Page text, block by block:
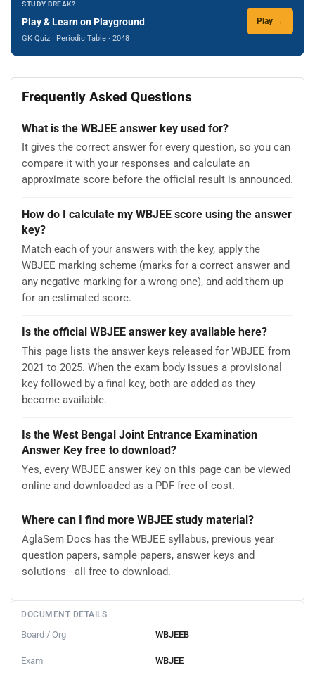
STUDY BREAK?
Play & Learn on Playground
GK Quiz · Periodic Table · 2048
Play →
Frequently Asked Questions
What is the WBJEE answer key used for?
It gives the correct answer for every question, so you can
compare it with your responses and calculate an
approximate score before the official result is announced.
How do I calculate my WBJEE score using the answer
key?
Match each of your answers with the key, apply the
WBJEE marking scheme (marks for a correct answer and
any negative marking for a wrong one), and add them up
for an estimated score.
Is the official WBJEE answer key available here?
This page lists the answer keys released for WBJEE from
2021 to 2025. When the exam body issues a provisional
key followed by a final key, both are added as they
become available.
Is the West Bengal Joint Entrance Examination
Answer Key free to download?
Yes, every WBJEE answer key on this page can be viewed
online and downloaded as a PDF free of cost.
Where can I find more WBJEE study material?
AglaSem Docs has the WBJEE syllabus, previous year
question papers, sample papers, answer keys and
solutions - all free to download.
DOCUMENT DETAILS
Board / Org WBJEEB
Exam WBJEE